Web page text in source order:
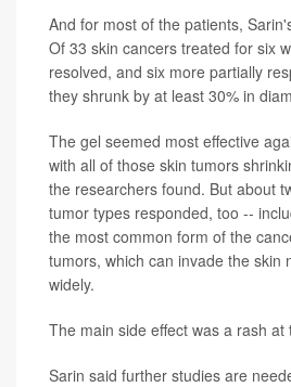
And for most of the patients,
Of 33 skin cancers treated for six
resolved, and six more partially
they shrunk by at least 30% in
The gel seemed most effective
with all of those skin tumors
the researchers found. But about
tumor types responded, too --
the most common form of the
tumors, which can invade the skin
widely.
The main side effect was a rash at
Sarin said further studies are